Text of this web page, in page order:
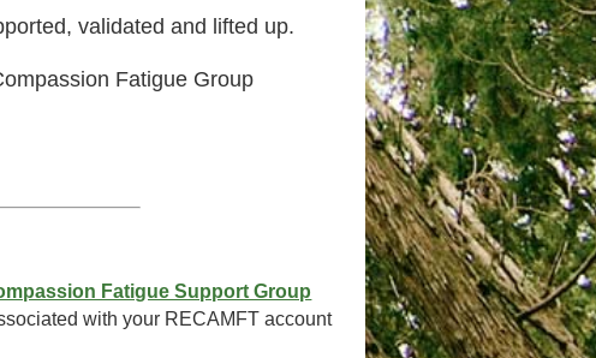
validated and lifted up.
Fatigue Group
Fatigue Support Group
with your RECAMFT account